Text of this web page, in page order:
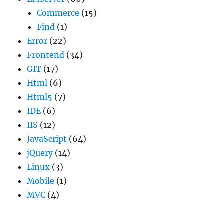
Commerce (15)
Find (1)
Error (22)
Frontend (34)
GIT (17)
Html (6)
Html5 (7)
IDE (6)
IIS (12)
JavaScript (64)
jQuery(14)
Linux (3)
Mobile (1)
MVC (4)